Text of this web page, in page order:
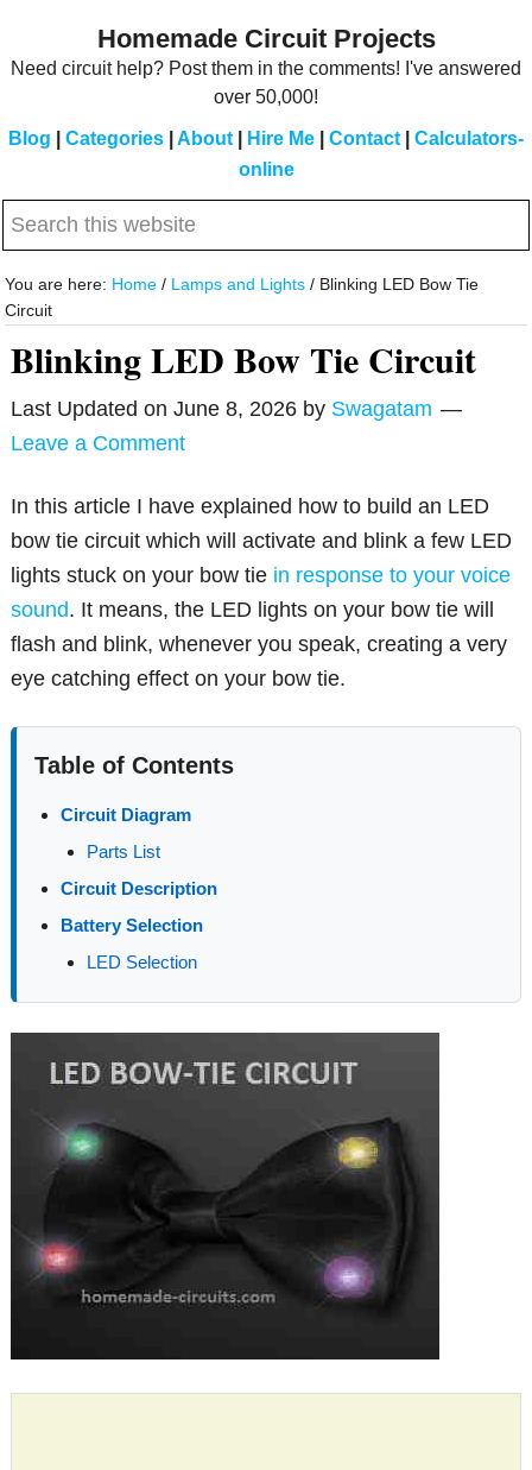
Homemade Circuit Projects
Need circuit help? Post them in the comments! I've answered
over 50,000!
Blog Categories About Hire Me Contact
Calculators-
online
Search
website
You are here: Home / Lamps and Lights / Blinking LED Bow Tie
Circuit
Blinking LED Bow Tie Circuit
Last Updated onJune 8, 2026 by Swagatam
Leave a Comment
In this article I have explained how to build an LED
bow tie circuit which will activate and blink a few LED
lights stuck on your bow tie in response to your voice
sound. It means, the LED lights on your bow tie will
flash and blink, whenever you speak, creating a very
eye catching effect on your bow tie.
Table of Contents
Circuit Diagram
Parts List
Circuit Description
Battery Selection
LED Selection